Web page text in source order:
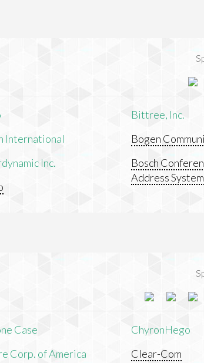
International
Inc.
Bittree, Inc.
Bogen
Bosch
Address
Case
Corp. of America
ChyronHego
Clear-Com